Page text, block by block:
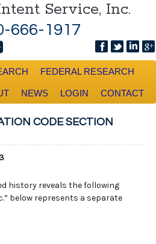
Service, Inc.
666-1917
FEDERAL RESEARCH
NEWS LOGIN CONTACT
CODE SECTION
history reveals the following
below represents a separate